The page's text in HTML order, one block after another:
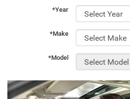
*Year
*Make
*Model